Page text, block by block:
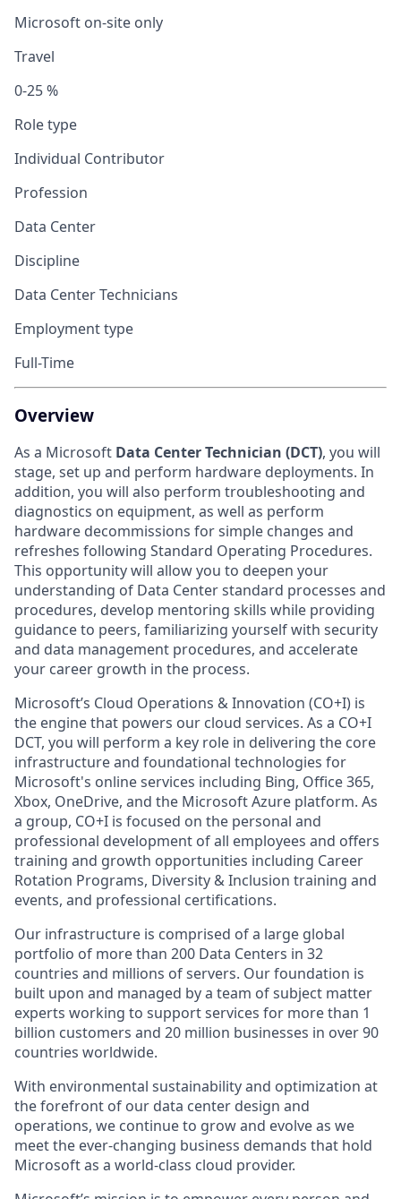
Microsoft on-site only
Travel
0-25 %
Role type
Individual Contributor
Profession
Data Center
Discipline
Data Center Technicians
Employment type
Full-Time
Overview
As a Microsoft Data Center Technician (DCT), you will
stage, set up and perform hardware deployments. In
addition, you will also perform troubleshooting and
diagnostics on equipment, as well as perform
hardware decommissions for simple changes and
refreshes following Standard Operating Procedures.
This opportunity will allow you to deepen your
understanding of Data Center standard processes and
procedures, develop mentoring skills while providing
guidance to peers, familiarizing yourself with security
and data management procedures, and accelerate
your career growth in the process.
Microsoft’s Cloud Operations & Innovation (CO+I) is
the engine that powers our cloud services. As a CO+I
DCT, you will perform a key role in delivering the core
infrastructure and foundational technologies for
Microsoft's online services including Bing, Office 365,
Xbox, OneDrive, and the Microsoft Azure platform. As
a group, CO+I is focused on the personal and
professional development of all employees and offers
training and growth opportunities including Career
Rotation Programs, Diversity & Inclusion training and
events, and professional certifications.
Our infrastructure is comprised of a large global
portfolio of more than 200 Data Centers in 32
countries and millions of servers. Our foundation is
built upon and managed by a team of subject matter
experts working to support services for more than 1
billion customers and 20 million businesses in over 90
countries worldwide.
With environmental sustainability and optimization at
the forefront of our data center design and
operations, we continue to grow and evolve as we
meet the ever-changing business demands that hold
Microsoft as a world-class cloud provider.